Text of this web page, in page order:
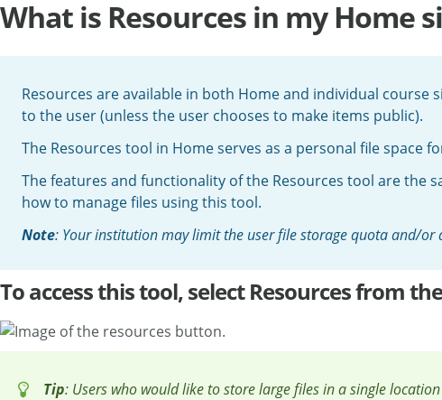
What is Resources in my Home
Resources are available in both Home and individual
to the user (unless the user chooses to make items public).
The Resources tool in Home serves as a personal file space
The features and functionality of the Resources tool are the
how to manage files using this tool.
Note: Your institution may limit the user file storage quota and/or
To access this tool, select Resources from
Tip: Users who would like to store large files in a single